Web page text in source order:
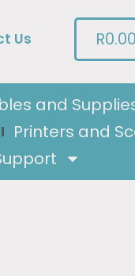
Us R0.00
and
Printers and